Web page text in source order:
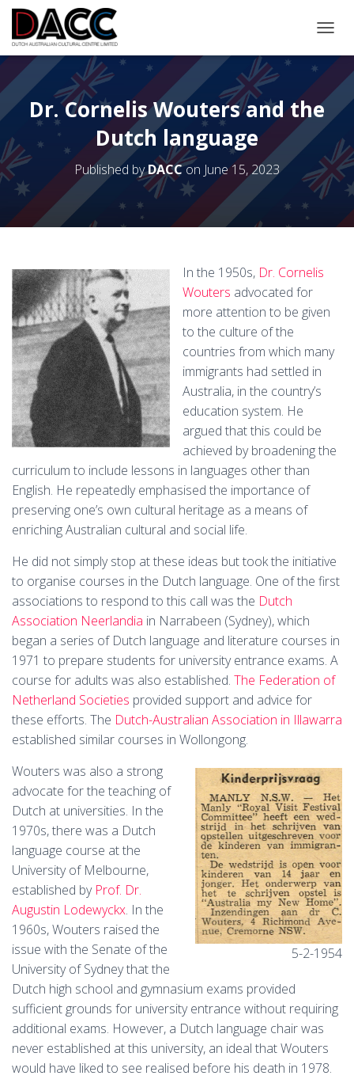
Dr. Cornelis Wouters and the
Dutch language
Published byDACCon June 15, 2023
In the 1950s, Dr. Cornelis
Wouters advocated for
more attention to be given
to the culture of the
countries from which many
immigrants had settled in
Australia, in the country’s
education system. He
argued that this could be
achieved by broadening the
curriculum to include lessons in languages other than
English. He repeatedly emphasised the importance of
preserving one’s own cultural heritage as a means of
enriching Australian cultural and social life.
He did not simply stop at these ideas but took the initiative
to organise courses in the Dutch language. One of the first
associations to respond to this call was the Dutch
Association Neerlandia in Narrabeen (Sydney), which
began a series of Dutch language and literature courses in
1971 to prepare students for university entrance exams. A
course for adults was also established. The Federation of
Netherland Societies provided support and advice for
these efforts. The Dutch-Australian Association in Illawarra
established similar courses in Wollongong.
5-2-1954
Wouters was also a strong
advocate for the teaching of
Dutch at universities. In the
1970s, there was a Dutch
language course at the
University of Melbourne,
established by Prof. Dr.
Augustin Lodewyckx. In the
1960s, Wouters raised the
issue with the Senate of the
University of Sydney that the
Dutch high school and gymnasium exams provided
sufficient grounds for university entrance without requiring
additional exams. However, a Dutch language chair was
never established at this university, an ideal that Wouters
would have liked to see realised before his death in 1978.